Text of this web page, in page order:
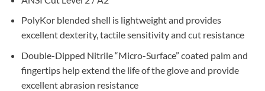
PolyKor blended shell is lightweight and provides
excellent dexterity, tactile sensitivity and cut resistance
Double-Dipped Nitrile “Micro-Surface” coated palm and
fingertips help extend the life of the glove and provide
excellent abrasion resistance